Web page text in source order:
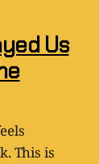
Us
This is